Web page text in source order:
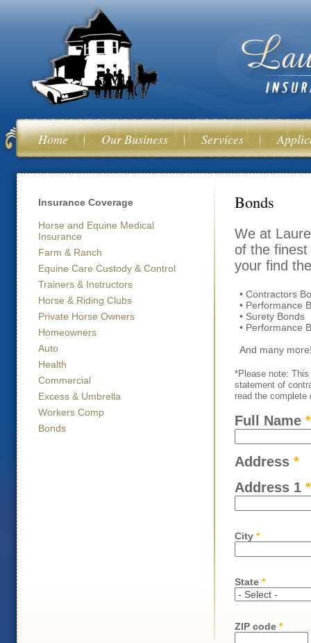
Home Our Business Services
Insurance Coverage
Horse and Equine Medical
Insurance
Farm & Ranch
Equine Care Custody & Control
Trainers & Instructors
Horse & Riding Clubs
Private Horse Owners
Homeowners
Auto
Health
Commercial
Excess & Umbrella
Workers Comp
Bonds
You are
Bonds
We at
of the
your find
• Contractors
• Performance
• Surety Bonds
• Performance
And many
*Please note:
statement of
read the complete
Full Name *
Address *
Address 1 *
City *
State *
ZIP code *